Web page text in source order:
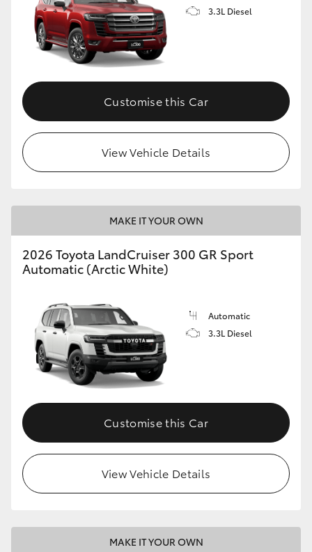
3.3L Diesel
Customise this Car
View Vehicle Details
MAKE IT YOUR OWN
2026 Toyota LandCruiser 300 GR Sport
Automatic (Arctic White)
Automatic
3.3L Diesel
Customise this Car
View Vehicle Details
MAKE IT YOUR OWN